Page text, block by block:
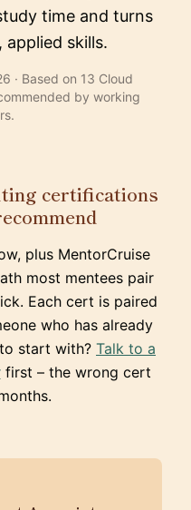
time and turns
skills.
· Based on 13 Cloud
by working
certifications
plus MentorCruise
most mentees pair
Each cert is paired
who has already
start with? Talk to a
first – the wrong cert